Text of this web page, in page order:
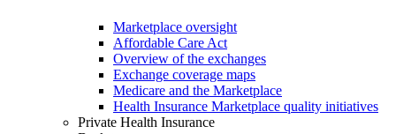
Marketplace oversight
Affordable Care Act
Overview of the exchanges
Exchange coverage maps
Medicare and the Marketplace
Health Insurance Marketplace quality initiatives
Private Health Insurance